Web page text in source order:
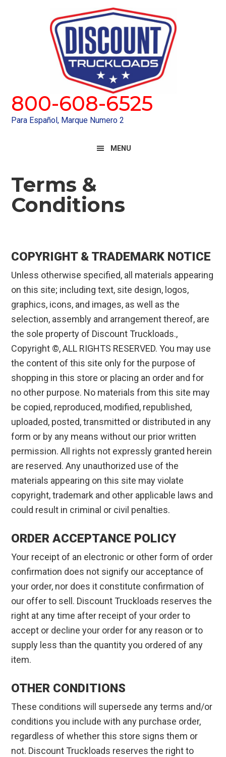
800-608-6525
Para Español, Marque Numero 2
MENU
Terms &
Conditions
COPYRIGHT & TRADEMARK NOTICE
Unless otherwise specified, all materials appearing
on this site; including text, site design, logos,
graphics, icons, and images, as well as the
selection, assembly and arrangement thereof, are
the sole property of Discount Truckloads.,
Copyright ©, ALL RIGHTS RESERVED. You may use
the content of this site only for the purpose of
shopping in this store or placing an order and for
no other purpose. No materials from this site may
be copied, reproduced, modified, republished,
uploaded, posted, transmitted or distributed in any
form or by any means without our prior written
permission. All rights not expressly granted herein
are reserved. Any unauthorized use of the
materials appearing on this site may violate
copyright, trademark and other applicable laws and
could result in criminal or civil penalties.
ORDER ACCEPTANCE POLICY
Your receipt of an electronic or other form of order
confirmation does not signify our acceptance of
your order, nor does it constitute confirmation of
our offer to sell. Discount Truckloads reserves the
right at any time after receipt of your order to
accept or decline your order for any reason or to
supply less than the quantity you ordered of any
item.
OTHER CONDITIONS
These conditions will supersede any terms and/or
conditions you include with any purchase order,
regardless of whether this store signs them or
not. Discount Truckloads reserves the right to